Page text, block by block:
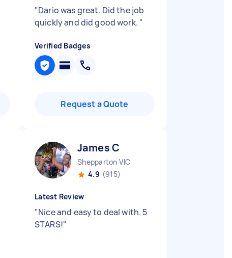
"Dario was great. Did the job
quickly and did good work. "
Verified Badges
Request a Quote
James C
Shepparton VIC
4.9 (915)
Latest Review
"Nice and easy to deal with. 5
STARS!"